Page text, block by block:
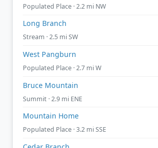
Populated Place · 2.2 mi NW
Long Branch
Stream · 2.5 mi SW
West Pangburn
Populated Place · 2.7 mi W
Bruce Mountain
Summit · 2.9 mi ENE
Mountain Home
Populated Place · 3.2 mi SSE